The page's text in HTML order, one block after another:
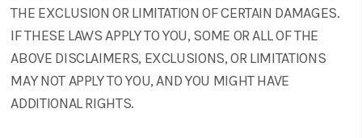
THE EXCLUSION OR LIMITATION OF CERTAIN DAMAGES.
IF THESE LAWS APPLY TO YOU, SOME OR ALL OF THE
ABOVE DISCLAIMERS, EXCLUSIONS, OR LIMITATIONS
MAY NOT APPLY TO YOU, AND YOU MIGHT HAVE
ADDITIONAL RIGHTS.